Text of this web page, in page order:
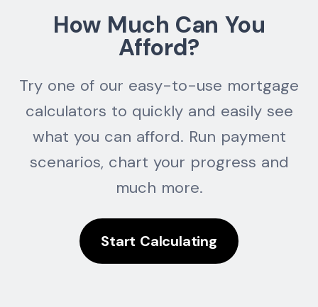
How Much Can You
Afford?
Try one of our easy-to-use mortgage
calculators to quickly and easily see
what you can afford. Run payment
scenarios, chart your progress and
much more.
Start Calculating